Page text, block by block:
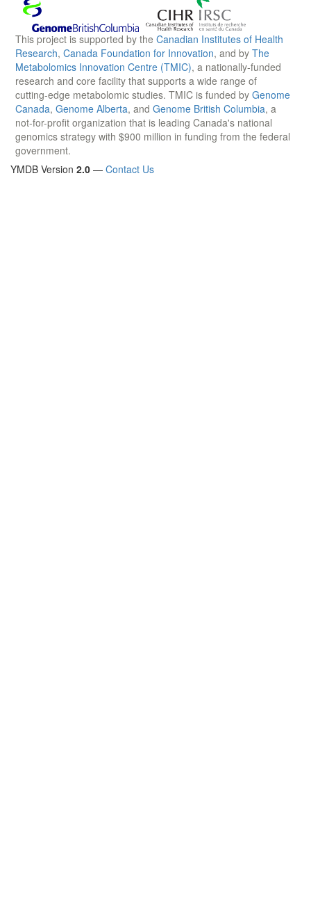
This project is supported by the Canadian Institutes of Health
Research, Canada Foundation for Innovation, and by The
Metabolomics Innovation Centre (TMIC), a nationally-funded
research and core facility that supports a wide range of
cutting-edge metabolomic studies. TMIC is funded by Genome
Canada, Genome Alberta, and Genome British Columbia, a
not-for-profit organization that is leading Canada's national
genomics strategy with $900 million in funding from the federal
government.
YMDB Version 2.0 — Contact Us